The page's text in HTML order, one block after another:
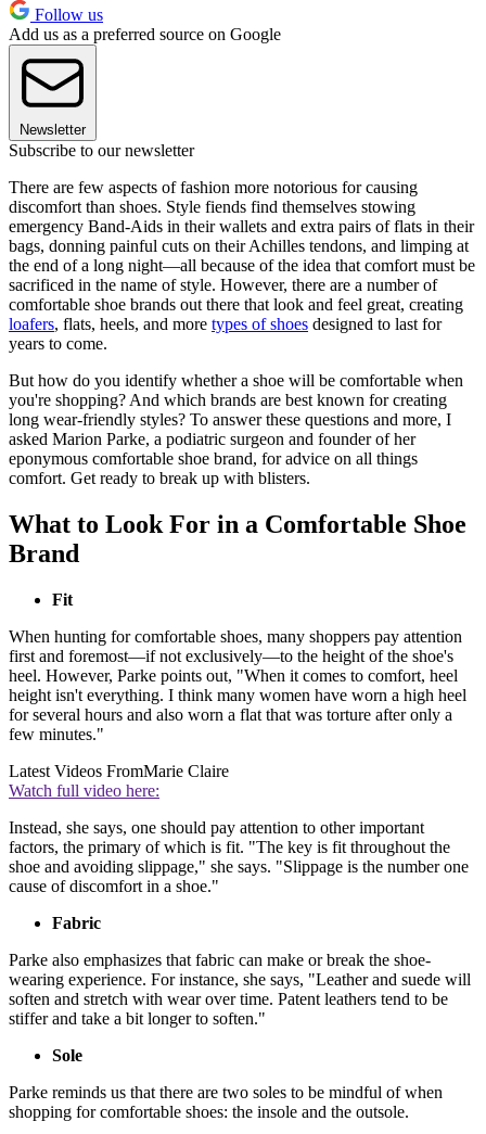
Follow us
Add us as a preferred source on Google
Newsletter
Subscribe to our newsletter
There are few aspects of fashion more notorious for causing
discomfort than shoes. Style fiends find themselves stowing
emergency Band-Aids in their wallets and extra pairs of flats in their
bags, donning painful cuts on their Achilles tendons, and limping at
the end of a long night—all because of the idea that comfort must be
sacrificed in the name of style. However, there are a number of
comfortable shoe brands out there that look and feel great, creating
loafers, flats, heels, and more types of shoes designed to last for
years to come.
But how do you identify whether a shoe will be comfortable when
you're shopping? And which brands are best known for creating
long wear-friendly styles? To answer these questions and more, I
asked Marion Parke, a podiatric surgeon and founder of her
eponymous comfortable shoe brand, for advice on all things
comfort. Get ready to break up with blisters.
What to Look For in a Comfortable Shoe
Brand
Fit
When hunting for comfortable shoes, many shoppers pay attention
first and foremost—if not exclusively—to the height of the shoe's
heel. However, Parke points out, "When it comes to comfort, heel
height isn't everything. I think many women have worn a high heel
for several hours and also worn a flat that was torture after only a
few minutes."
Latest Videos FromMarie Claire
Watch full video here:
Instead, she says, one should pay attention to other important
factors, the primary of which is fit. "The key is fit throughout the
shoe and avoiding slippage," she says. "Slippage is the number one
cause of discomfort in a shoe."
Fabric
Parke also emphasizes that fabric can make or break the shoe-
wearing experience. For instance, she says, "Leather and suede will
soften and stretch with wear over time. Patent leathers tend to be
stiffer and take a bit longer to soften."
Sole
Parke reminds us that there are two soles to be mindful of when
shopping for comfortable shoes: the insole and the outsole.